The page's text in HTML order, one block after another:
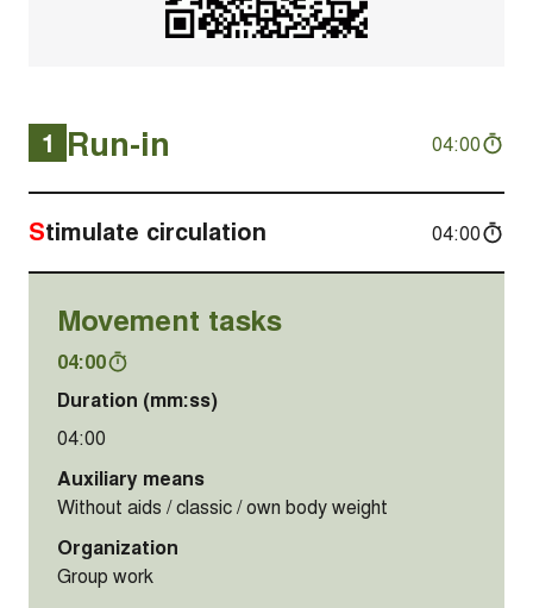
1 Run-in 04:00
Stimulate circulation 04:00
Movement tasks
04:00
Duration (mm:ss)
04:00
Auxiliary means
Without aids / classic / own body weight
Organization
Group work